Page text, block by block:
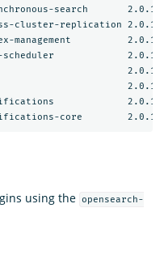
search
cluster-replication
management
scheduler
knn
ml
notifications
using the opensearch-